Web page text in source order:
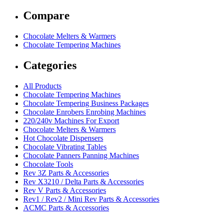
Compare
Chocolate Melters & Warmers
Chocolate Tempering Machines
Categories
All Products
Chocolate Tempering Machines
Chocolate Tempering Business Packages
Chocolate Enrobers Enrobing Machines
220/240v Machines For Export
Chocolate Melters & Warmers
Hot Chocolate Dispensers
Chocolate Vibrating Tables
Chocolate Panners Panning Machines
Chocolate Tools
Rev 3Z Parts & Accessories
Rev X3210 / Delta Parts & Accessories
Rev V Parts & Accessories
Rev1 / Rev2 / Mini Rev Parts & Accessories
ACMC Parts & Accessories